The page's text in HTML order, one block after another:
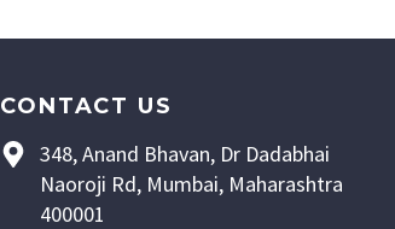
348, Anand Bhavan, Dr Dadabhai
Naoroji Rd, Mumbai, Maharashtra
400001
CONTACT US